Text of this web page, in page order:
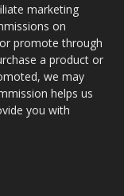
marketing
on
promote through
a product or
we may
helps us
you with